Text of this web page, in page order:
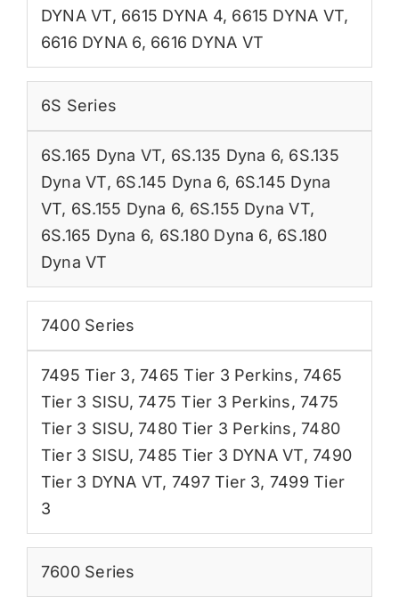
DYNA VT, 6615 DYNA 4, 6615 DYNA VT,
6616 DYNA 6, 6616 DYNA VT
6S Series
6S.165 Dyna VT, 6S.135 Dyna 6, 6S.135
Dyna VT, 6S.145 Dyna 6, 6S.145 Dyna
VT, 6S.155 Dyna 6, 6S.155 Dyna VT,
6S.165 Dyna 6, 6S.180 Dyna 6, 6S.180
Dyna VT
7400 Series
7495 Tier 3,7465 Tier 3 Perkins,7465
Tier 3 SISU,7475 Tier 3 Perkins,7475
Tier 3 SISU,7480 Tier 3 Perkins,7480
Tier 3 SISU,7485 Tier 3 DYNA VT,7490
Tier 3 DYNA VT, 7497 Tier 3, 7499 Tier
3
7600 Series